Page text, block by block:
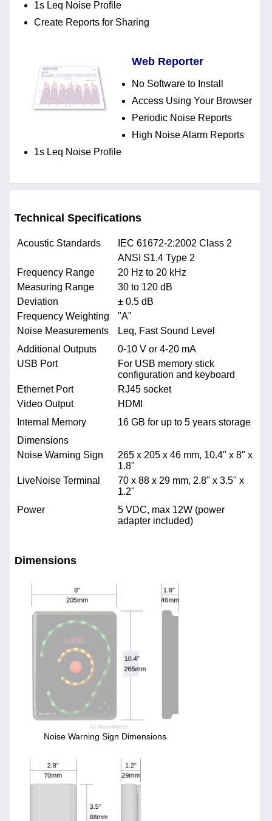
1s Leq Noise Profile
Create Reports for Sharing
Web Reporter
No Software to Install
Access Using Your Browser
Periodic Noise Reports
High Noise Alarm Reports
1s Leq Noise Profile
Technical Specifications
Acoustic Standards
IEC 61672-2:2002 Class 2
ANSI S1.4 Type 2
Frequency Range
20 Hz to 20 kHz
Measuring Range
30 to 120 dB
Deviation
± 0.5 dB
Frequency Weighting
"A"
Noise Measurements
Leq, Fast Sound Level
Additional Outputs
0-10 V or 4-20 mA
USB Port
For USB memory stick
configuration and keyboard
Ethernet Port
RJ45 socket
Video Output
HDMI
Internal Memory
16 GB for up to 5 years storage
Dimensions
Noise Warning Sign
265 x 205 x 46 mm, 10.4" x 8" x
1.8"
LiveNoise Terminal
70 x 88 x 29 mm, 2.8" x 3.5" x
1.2"
Power
5 VDC, max 12W (power
adapter included)
Dimensions
Noise Warning Sign Dimensions